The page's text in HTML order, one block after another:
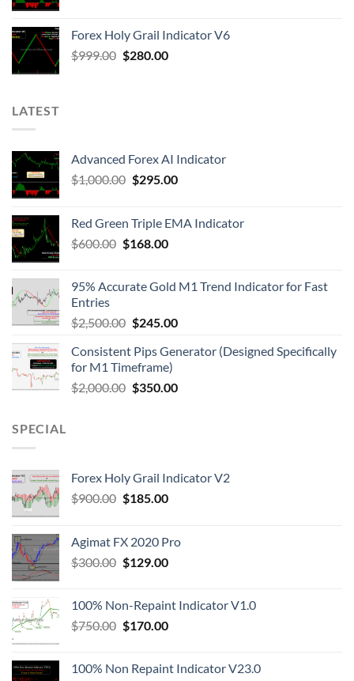
Forex Holy Grail Indicator V6
$999.00 $280.00
LATEST
Advanced Forex AI Indicator
$1,000.00 $295.00
Red Green Triple EMA Indicator
$600.00 $168.00
95% Accurate Gold M1 Trend Indicator for Fast
Entries
$2,500.00 $245.00
Consistent Pips Generator (Designed Specifically
for M1 Timeframe)
$2,000.00 $350.00
SPECIAL
Forex Holy Grail Indicator V2
$900.00 $185.00
Agimat FX 2020 Pro
$300.00 $129.00
100% Non-Repaint Indicator V1.0
$750.00 $170.00
100% Non Repaint Indicator V23.0